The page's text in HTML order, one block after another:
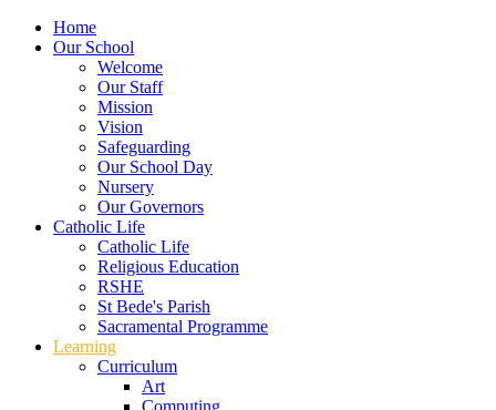
Home
Our School
Welcome
Our Staff
Mission
Vision
Safeguarding
Our School Day
Nursery
Our Governors
Catholic Life
Catholic Life
Religious Education
RSHE
St Bede's Parish
Sacramental Programme
Learning
Curriculum
Art
Computing